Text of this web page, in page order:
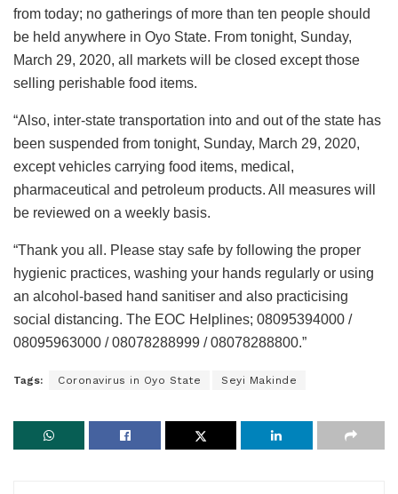
from today; no gatherings of more than ten people should
be held anywhere in Oyo State. From tonight, Sunday,
March 29, 2020, all markets will be closed except those
selling perishable food items.
“Also, inter-state transportation into and out of the state has
been suspended from tonight, Sunday, March 29, 2020,
except vehicles carrying food items, medical,
pharmaceutical and petroleum products. All measures will
be reviewed on a weekly basis.
“Thank you all. Please stay safe by following the proper
hygienic practices, washing your hands regularly or using
an alcohol-based hand sanitiser and also practicising
social distancing. The EOC Helplines; 08095394000 /
08095963000 / 08078288999 / 08078288800.”
Tags: Coronavirus in Oyo State Seyi Makinde